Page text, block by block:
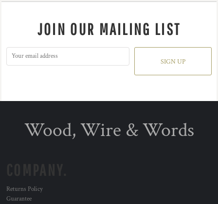
JOIN OUR MAILING LIST
SIGN UP
Wood, Wire & Words
Returns Policy
Guarantee